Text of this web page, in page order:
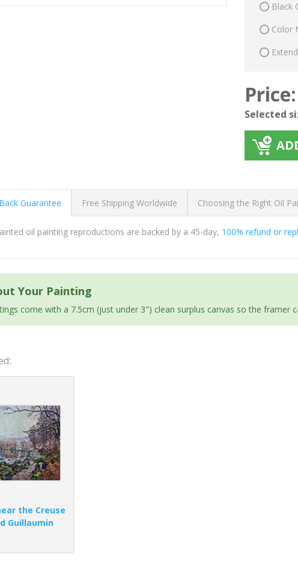
Black
Color
Price:
Selected
Guarantee Free Shipping Worldwide Choosing the Right Oil
oil painting reproductions are backed by a 45-day, 100% refund or
Your Painting
come with a 7.5cm (just under 3") clean surplus canvas so the framer
the Creuse
Guillaumin